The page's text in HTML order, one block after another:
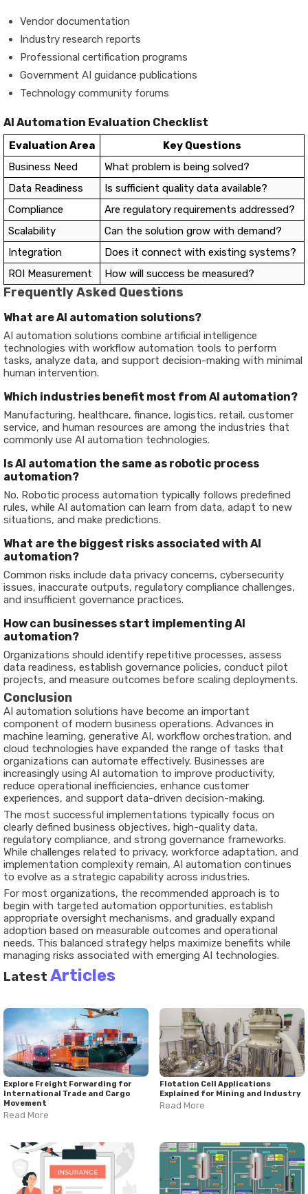
Vendor documentation
Industry research reports
Professional certification programs
Government AI guidance publications
Technology community forums
AI Automation Evaluation Checklist
Evaluation Area
Key Questions
Business Need
What problem is being solved?
Data Readiness
Is sufficient quality data available?
Compliance
Are regulatory requirements addressed?
Scalability
Can the solution grow with demand?
Integration
Does it connect with existing systems?
ROI Measurement
How will success be measured?
Frequently Asked Questions
What are AI automation solutions?
AI automation solutions combine artificial intelligence
technologies with workflow automation tools to perform
tasks, analyze data, and support decision-making with minimal
human intervention.
Which industries benefit most from AI automation?
Manufacturing, healthcare, finance, logistics, retail, customer
service, and human resources are among the industries that
commonly use AI automation technologies.
Is AI automation the same as robotic process
automation?
No. Robotic process automation typically follows predefined
rules, while AI automation can learn from data, adapt to new
situations, and make predictions.
What are the biggest risks associated with AI
automation?
Common risks include data privacy concerns, cybersecurity
issues, inaccurate outputs, regulatory compliance challenges,
and insufficient governance practices.
How can businesses start implementing AI
automation?
Organizations should identify repetitive processes, assess
data readiness, establish governance policies, conduct pilot
projects, and measure outcomes before scaling deployments.
Conclusion
AI automation solutions have become an important
component of modern business operations. Advances in
machine learning, generative AI, workflow orchestration, and
cloud technologies have expanded the range of tasks that
organizations can automate effectively. Businesses are
increasingly using AI automation to improve productivity,
reduce operational inefficiencies, enhance customer
experiences, and support data-driven decision-making.
The most successful implementations typically focus on
clearly defined business objectives, high-quality data,
regulatory compliance, and strong governance frameworks.
While challenges related to privacy, workforce adaptation, and
implementation complexity remain, AI automation continues
to evolve as a strategic capability across industries.
For most organizations, the recommended approach is to
begin with targeted automation opportunities, establish
appropriate oversight mechanisms, and gradually expand
adoption based on measurable outcomes and operational
needs. This balanced strategy helps maximize benefits while
managing risks associated with emerging AI technologies.
Latest Articles
Explore Freight Forwarding for
International Trade and Cargo
Movement
Read More
Flotation Cell Applications
Explained for Mining and Industry
Read More